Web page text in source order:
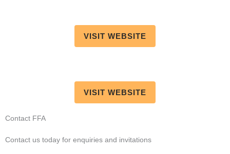
VISIT WEBSITE
VISIT WEBSITE
Contact FFA
Contact us today for enquiries and invitations